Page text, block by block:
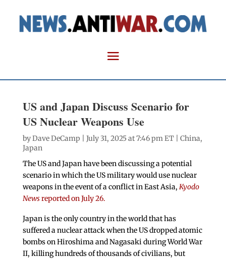
US and Japan Discuss Scenario for
US Nuclear Weapons Use
byDave DeCamp | July 31, 2025 at 7:46 pm ET | China,
Japan
The US and Japan have been discussing a potential
scenario in which the US military would use nuclear
weapons in the event of a conflict in East Asia, Kyodo
Newsreported on July 26.
Japan is the only country in the world that has
suffered a nuclear attack when the US dropped atomic
bombs on Hiroshima and Nagasaki during World War
II, killing hundreds of thousands of civilians, but